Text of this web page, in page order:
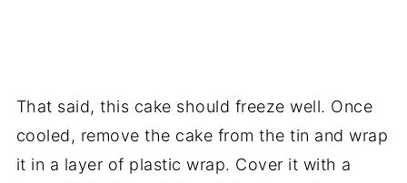
That said, this cake should freeze well. Once
cooled, remove the cake from the tin and wrap
it in a layer of plastic wrap. Cover it with a